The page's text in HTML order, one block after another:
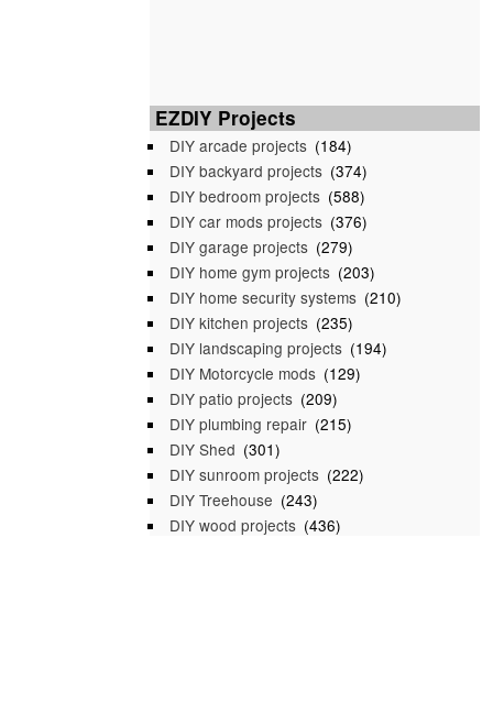
EZDIY Projects
DIY arcade projects (184)
DIY backyard projects (374)
DIY bedroom projects (588)
DIY car mods projects (376)
DIY garage projects (279)
DIY home gym projects (203)
DIY home security systems (210)
DIY kitchen projects (235)
DIY landscaping projects (194)
DIY Motorcycle mods (129)
DIY patio projects (209)
DIY plumbing repair (215)
DIY Shed (301)
DIY sunroom projects (222)
DIY Treehouse (243)
DIY wood projects (436)